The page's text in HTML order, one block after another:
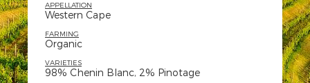
APPELLATION
Western Cape
FARMING
Organic
VARIETIES
98% Chenin Blanc, 2% Pinotage